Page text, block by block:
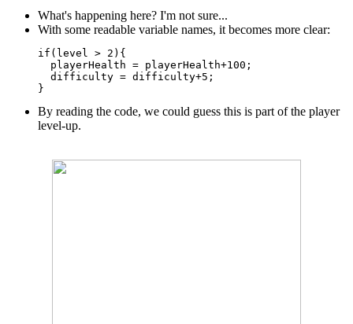
What's happening here? I'm not sure...
With some readable variable names, it becomes more clear:
if(level > 2){
  playerHealth = playerHealth+100;
  difficulty = difficulty+5;
By reading the code, we could guess this is part of the player
level-up.